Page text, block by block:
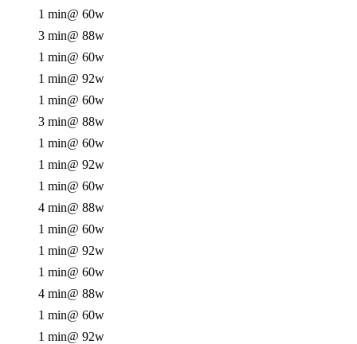
1 min@ 60w
3 min@ 88w
1 min@ 60w
1 min@ 92w
1 min@ 60w
3 min@ 88w
1 min@ 60w
1 min@ 92w
1 min@ 60w
4 min@ 88w
1 min@ 60w
1 min@ 92w
1 min@ 60w
4 min@ 88w
1 min@ 60w
1 min@ 92w